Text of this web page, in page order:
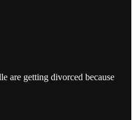
are getting divorced because